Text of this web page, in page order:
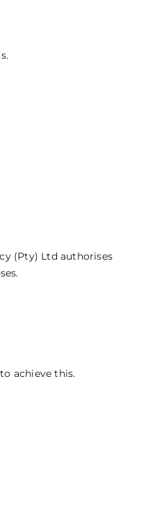
(Pty) Ltd authorises
achieve this.